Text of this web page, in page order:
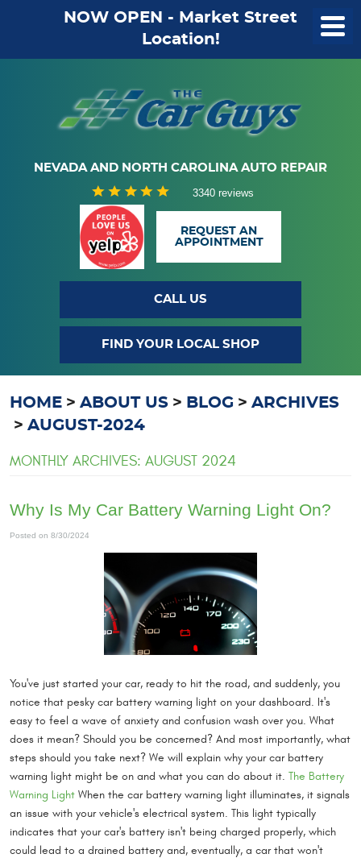
NOW OPEN - Market Street
Location!
NEVADA AND NORTH CAROLINA AUTO REPAIR
3340 reviews
REQUEST AN
APPOINTMENT
CALL US
FIND YOUR LOCAL SHOP
HOME ABOUT US BLOG
ARCHIVES
AUGUST-2024
MONTHLY ARCHIVES: AUGUST 2024
Why Is My Car Battery Warning Light On?
Posted on 8/30/2024
You've just started your car, ready to hit the road, and suddenly, you
notice that pesky car battery warning light on your dashboard. It's
easy to feel a wave of anxiety and confusion wash over you. What
does it mean? Should you be concerned? And most importantly, what
steps should you take next? We will explain why your car battery
warning light might be on and what you can do about it. The Battery
Warning Light When the car battery warning light illuminates, it signals
an issue with your vehicle's electrical system. This light typically
indicates that your car's battery isn't being charged properly, which
could lead to a drained battery and, eventually, a car that won't